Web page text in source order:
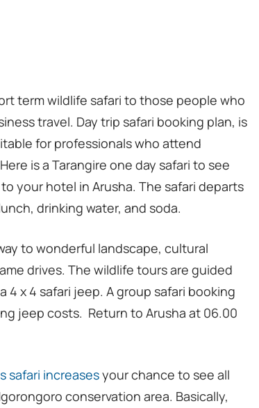
term wildlife safari to those people who
travel. Day trip safari booking plan, is
for professionals who attend
is a Tarangire one day safari to see
your hotel in Arusha. The safari departs
drinking water, and soda.
to wonderful landscape, cultural
drives. The wildlife tours are guided
4 x 4 safari jeep. A group safari booking
jeep costs. Return to Arusha at 06.00
safari increasesyour chance to see all
conservation area. Basically,